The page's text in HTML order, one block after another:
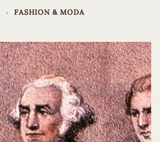
FASHION & MODA